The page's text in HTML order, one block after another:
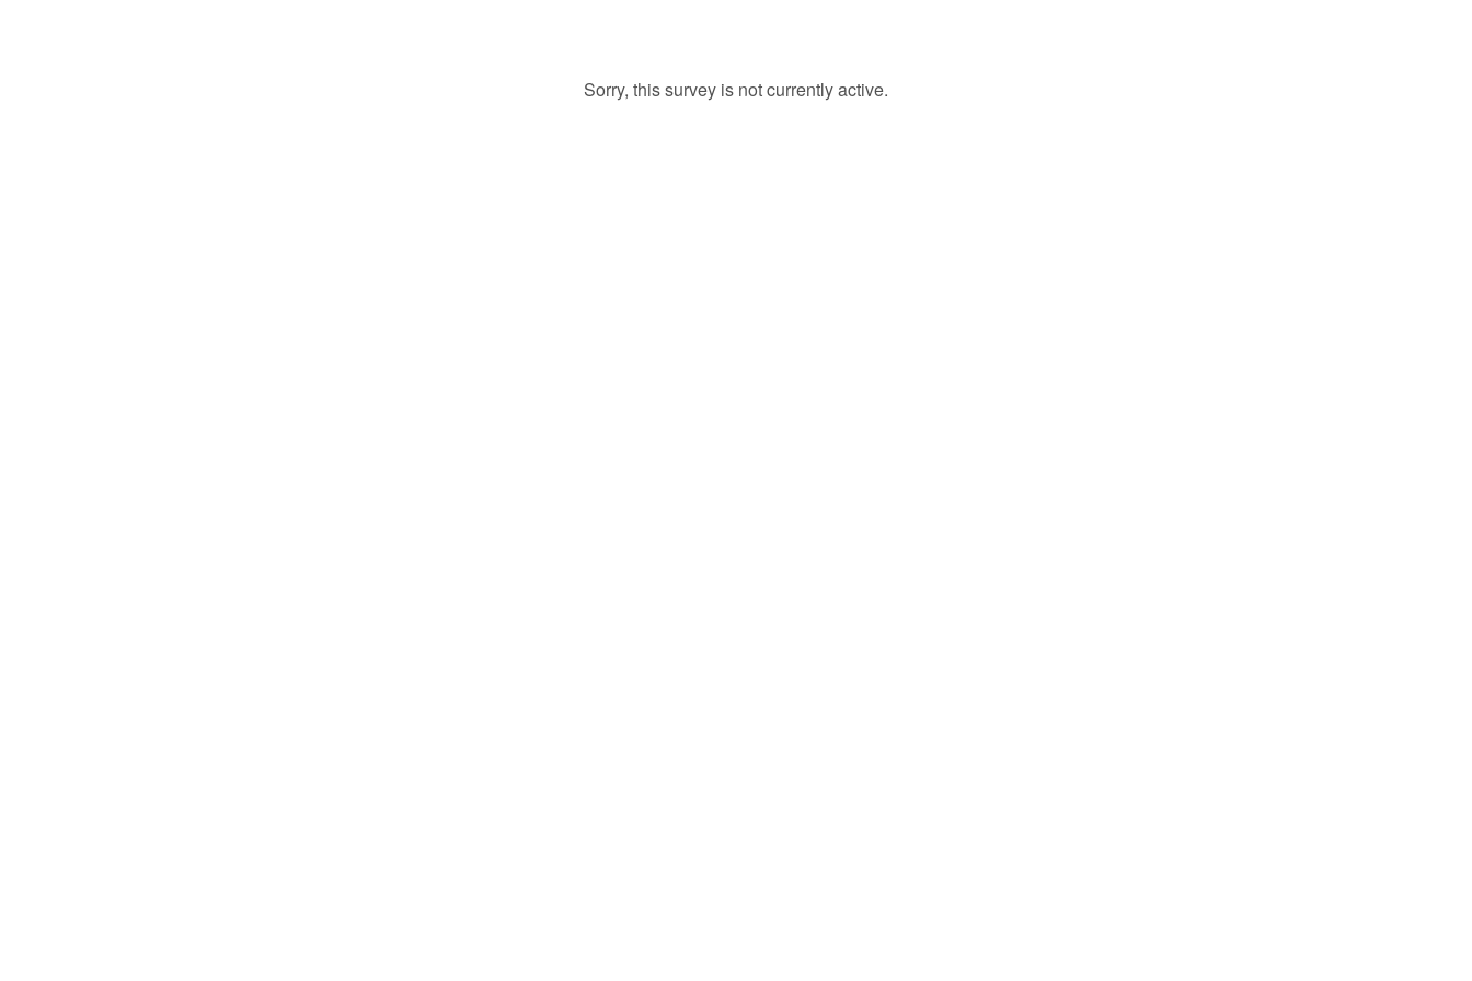
Sorry, this survey is not currently active.